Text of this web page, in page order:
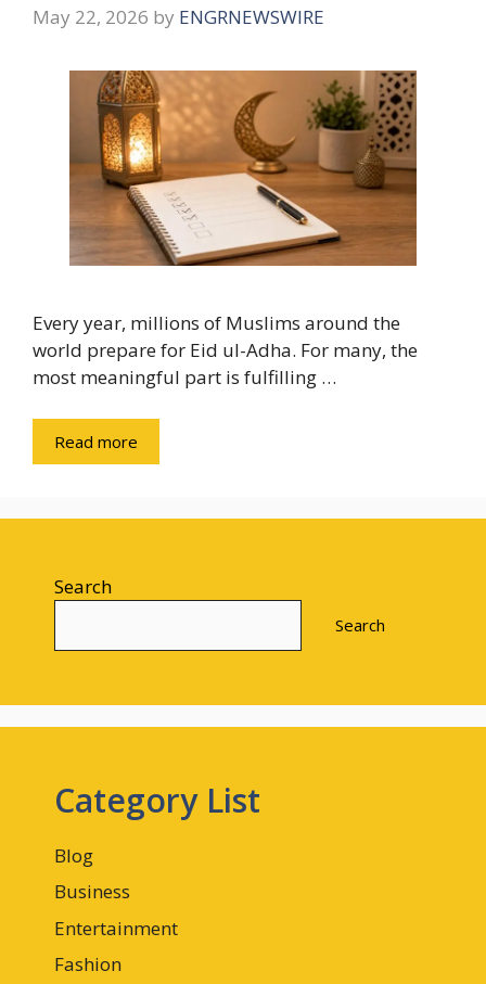
May 22, 2026 by ENGRNEWSWIRE
Every year, millions of Muslims around the
world prepare for Eid ul-Adha. For many, the
most meaningful part is fulfilling …
Read more
Search
Search
Category List
Blog
Business
Entertainment
Fashion